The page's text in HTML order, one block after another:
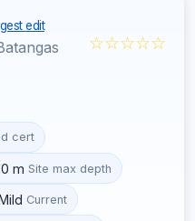
edit
☆☆☆☆☆
cert
m Site max depth
Current